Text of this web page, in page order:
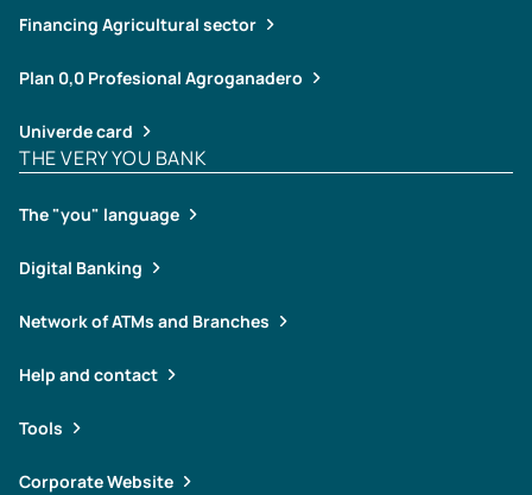
Financing Agricultural sector
Plan 0,0 Profesional Agroganadero
Univerde card
THE VERY YOU BANK
The "you" language
Digital Banking
Network of ATMs and Branches
Help and contact
Tools
Corporate Website